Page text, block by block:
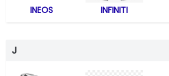
INEOS INFINITI
J